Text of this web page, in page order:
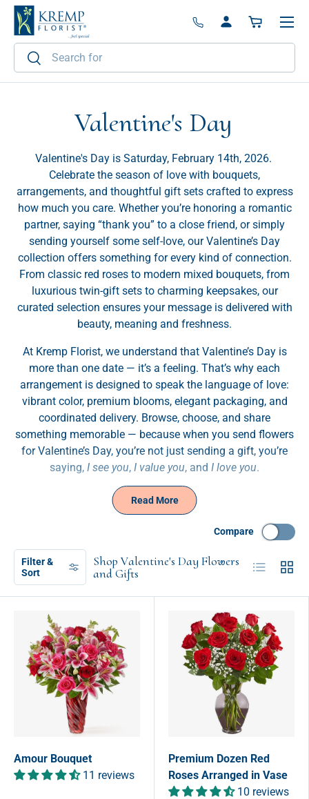
Skip to content
Search
Search
Log inBasket
Menu
Valentine's Day
Valentine's Day is Saturday, February 14th, 2026.
Celebrate the season of love with bouquets,
arrangements, and thoughtful gift sets crafted to express
how much you care. Whether you’re honoring a romantic
partner, saying “thank you” to a close friend, or simply
sending yourself some self-love, our Valentine’s Day
collection offers something for every kind of connection.
From classic red roses to modern mixed bouquets, from
luxurious twin-gift sets to charming keepsakes, our
curated selection ensures your message is delivered with
beauty, meaning and freshness.
At Kremp Florist, we understand that Valentine’s Day is
more than one date — it’s a feeling. That’s why each
arrangement is designed to speak the language of love:
vibrant color, premium blooms, elegant packaging, and
coordinated delivery. Browse, choose, and share
something memorable — because when you send flowers
for Valentine’s Day, you’re not just sending a gift, you’re
saying, I see you, I value you, and I love you.
Read More
Filter &
Sort
Shop Valentine's Day Flowers
and Gifts
Compare
List Grid
Amour Bouquet
11 reviews
Premium Dozen Red
Roses Arranged in Vase
10 reviews